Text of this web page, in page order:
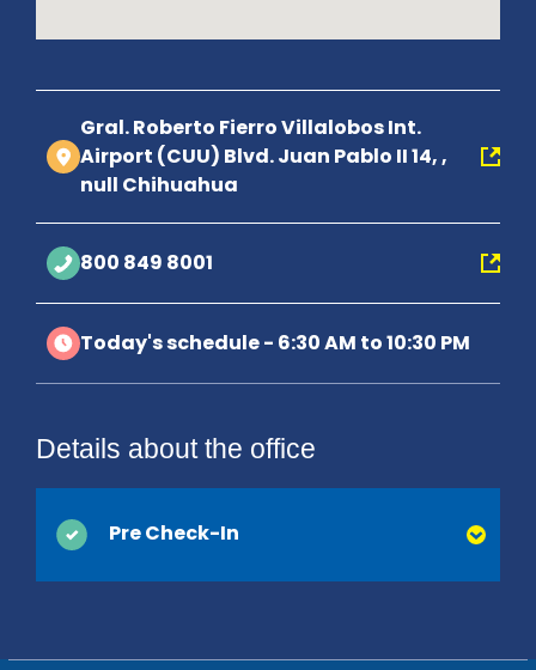
Gral. Roberto Fierro Villalobos Int.
Airport (CUU) Blvd. Juan Pablo II 14, ,
null Chihuahua
800 849 8001
Today's schedule - 6:30 AM to 10:30 PM
Details about the office
Pre Check-In